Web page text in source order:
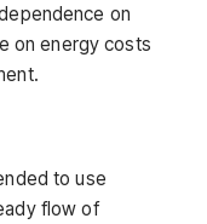
on
on energy costs
to use
flow of